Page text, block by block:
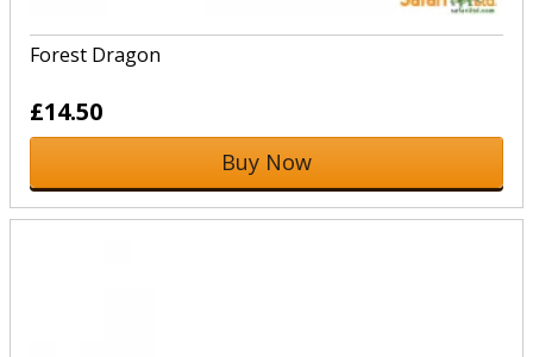
Forest Dragon
£14.50
Buy Now